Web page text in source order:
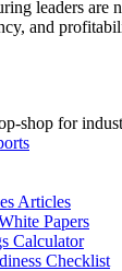
leaders are
and
shop for
Articles
Papers
Calculator
Checklist